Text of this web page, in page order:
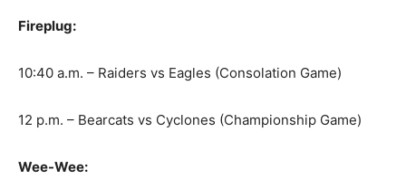
Fireplug:
10:40 a.m. – Raiders vs Eagles (Consolation Game)
12 p.m. – Bearcats vs Cyclones (Championship Game)
Wee-Wee: